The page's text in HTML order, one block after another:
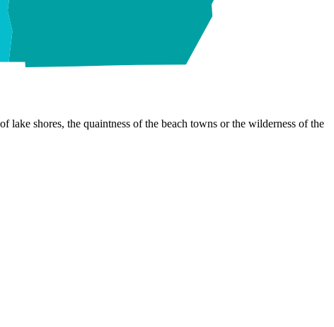
shores, the quaintness of the beach towns or the wilderness of the